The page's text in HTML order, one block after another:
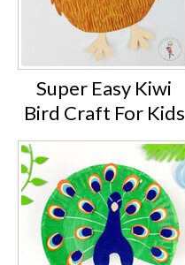
Super Easy Kiwi
Bird Craft For Kids